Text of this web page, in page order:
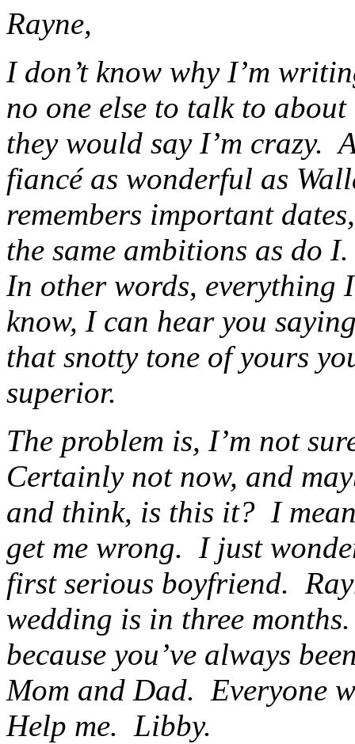
Rayne,
I don’t know why I’m
no one else to talk to
they would say I’m crazy.
fiancé as wonderful as
remembers important
the same ambitions as do
In other words, everything
know, I can hear you
that snotty tone of yours
superior.
The problem is, I’m not
Certainly not now, and
and think, is this it? I
get me wrong. I just
first serious boyfriend.
wedding is in three
because you’ve always
Mom and Dad. Everyone
Help me. Libby.